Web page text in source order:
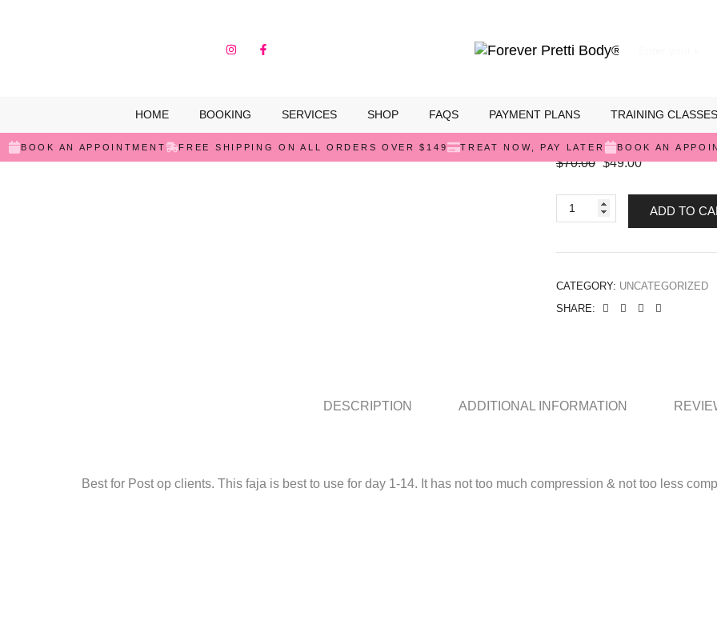
HOME BOOKING SERVICES SHOP FAQS PAYMENT PLANS TRAINING CLASSES
BOOK AN APPOINTMENT FREE SHIPPING ON ALL ORDERS OVER $149 TREAT NOW, PAY LATER BOOK AN
SALE!
Stage 1 Faja
$70.00 $49.00
ADD TO
CATEGORY: UNCATEGORIZED
SHARE:
DESCRIPTION ADDITIONAL INFORMATION
Best for Post op clients. This faja is best to use for day 1-14. It has not too much compression & not too less